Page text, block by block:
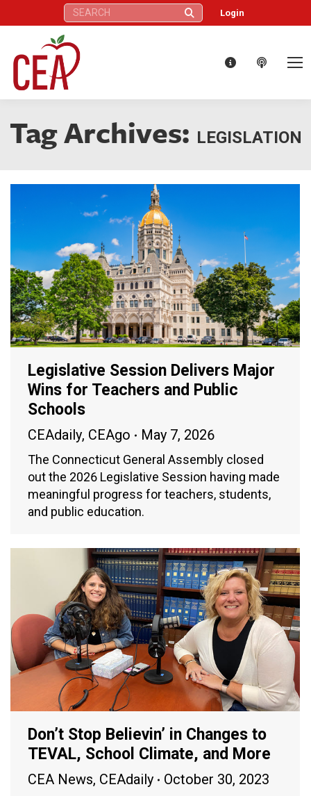
Search: Login
Tag Archives: LEGISLATION
Legislative Session Delivers Major
Wins for Teachers and Public
Schools
CEAdaily, CEAgo May 7, 2026
The Connecticut General Assembly closed
out the 2026 Legislative Session having made
meaningful progress for teachers, students,
and public education.
Don’t Stop Believin’ in Changes to
TEVAL, School Climate, and More
CEA News, CEAdaily October 30, 2023